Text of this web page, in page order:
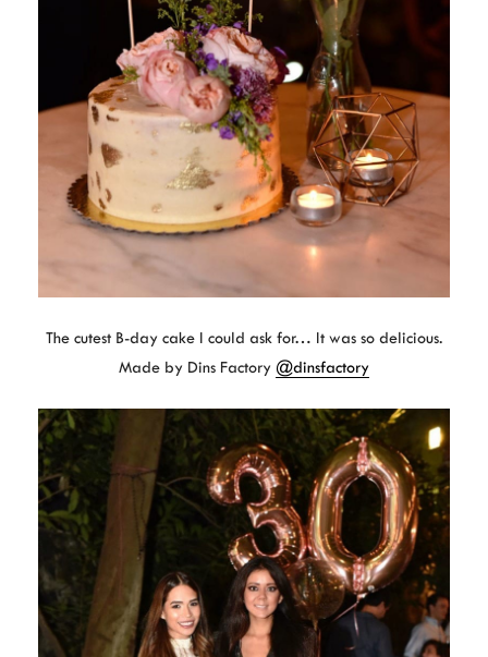
The cutest B-day cake I could ask for… It was so delicious.
Made by Dins Factory @dinsfactory